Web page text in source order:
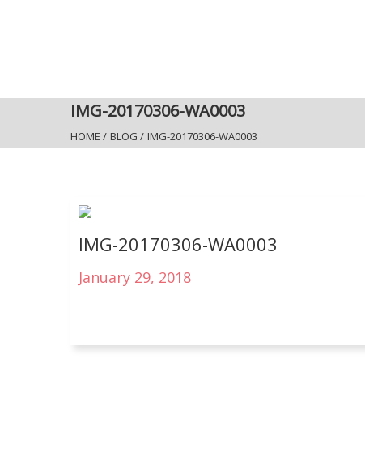
IMG-20170306-WA0003
HOME / BLOG / IMG-20170306-WA0003
IMG-20170306-WA0003
January 29, 2018